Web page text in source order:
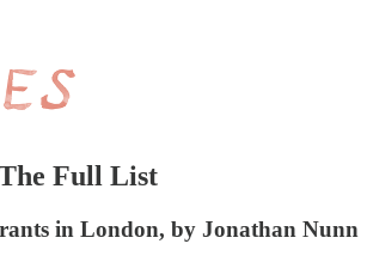
Full List
in London, by Jonathan Nunn